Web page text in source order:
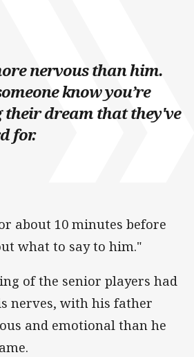
nervous than him.
know you’re
their dream that they've
for.
about 10 minutes before
what to say to him."
of the senior players had
nerves, with his father
and emotional than he